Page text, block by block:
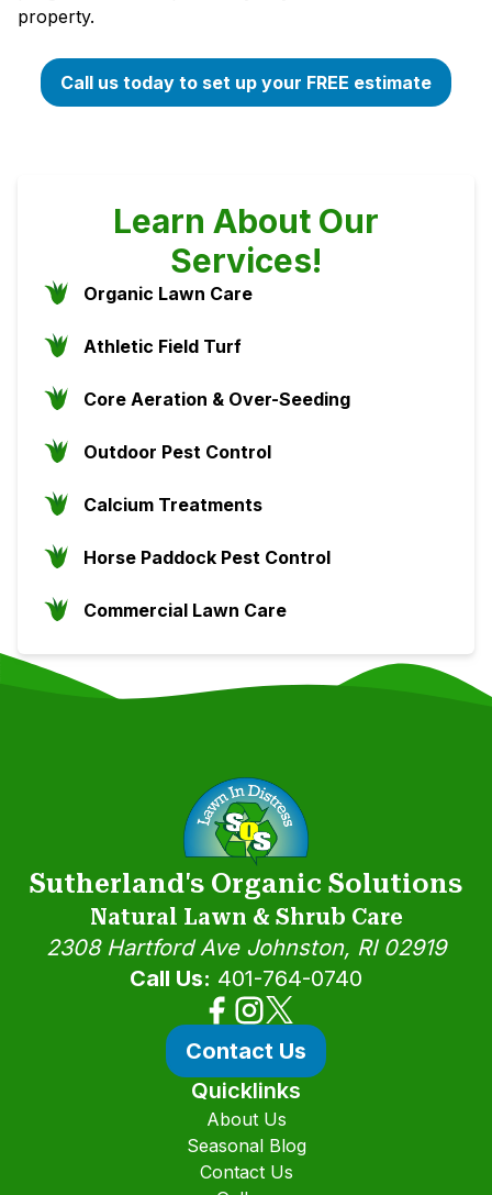
property.
Call us today to set up your FREE estimate
Learn About Our
Services!
Organic Lawn Care
Athletic Field Turf
Core Aeration & Over-Seeding
Outdoor Pest Control
Calcium Treatments
Horse Paddock Pest Control
Commercial Lawn Care
Sutherland's Organic Solutions
Natural Lawn & Shrub Care
2308 Hartford AveJohnston, RI 02919
Call Us: 401-764-0740
Contact Us
Quicklinks
About Us
Seasonal Blog
Contact Us